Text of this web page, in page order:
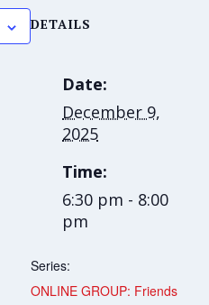
DETAILS
Date:
December 9,
2025
Time:
6:30 pm - 8:00
pm
Series:
ONLINE GROUP: Friends